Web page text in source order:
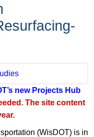
new Projects Hub
The site content
(WisDOT) is in